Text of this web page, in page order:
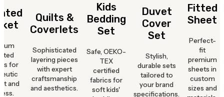
for
and
Quilts &
Coverlets
Sophisticated
layering pieces
with expert
craftsmanship
and aesthetics.
Kids
Bedding
Set
Safe, OEKO-
TEX
certified
fabrics for
soft kids'
Duvet
Cover
Set
Stylish,
durable sets
tailored to
your brand
specifications.
Fitted
Sheet
Perfect-
fit
premium
sheets in
custom
sizes and